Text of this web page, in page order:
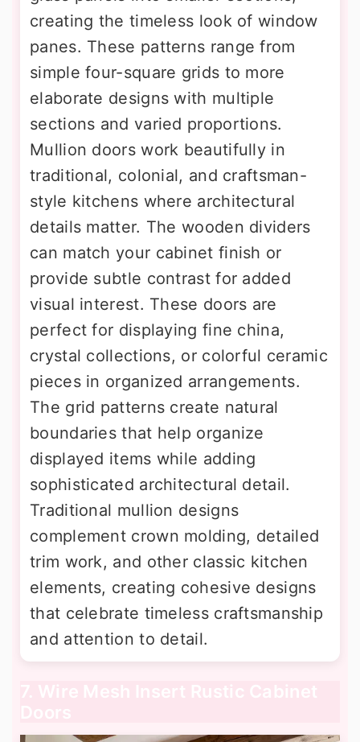
creating the timeless look of window
panes. These patterns range from
simple four-square grids to more
elaborate designs with multiple
sections and varied proportions.
Mullion doors work beautifully in
traditional, colonial, and craftsman-
style kitchens where architectural
details matter. The wooden dividers
can match your cabinet finish or
provide subtle contrast for added
visual interest. These doors are
perfect for displaying fine china,
crystal collections, or colorful ceramic
pieces in organized arrangements.
The grid patterns create natural
boundaries that help organize
displayed items while adding
sophisticated architectural detail.
Traditional mullion designs
complement crown molding, detailed
trim work, and other classic kitchen
elements, creating cohesive designs
that celebrate timeless craftsmanship
and attention to detail.
7. Wire Mesh Insert Rustic Cabinet
Doors